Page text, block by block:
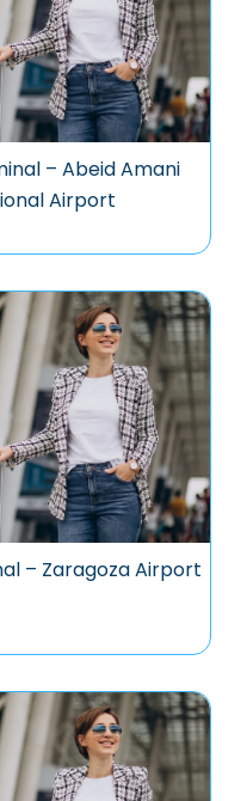
– Abeid Amani
Airport
– Zaragoza Airport